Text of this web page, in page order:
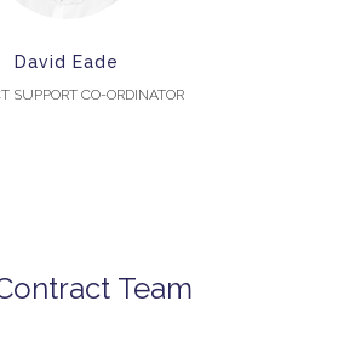
David Eade
SUPPORT CO-ORDINATOR
Team